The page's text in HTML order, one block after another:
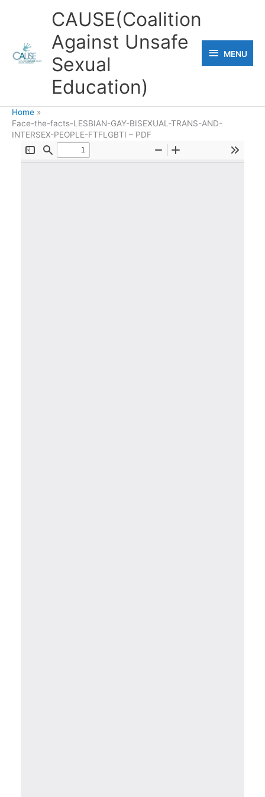
CAUSE(Coalition
Against Unsafe
Sexual
Education)
MENU
MENU
Home
Face-the-facts-LESBIAN-GAY-BISEXUAL-TRANS-AND-
INTERSEX-PEOPLE-FTFLGBTI – PDF